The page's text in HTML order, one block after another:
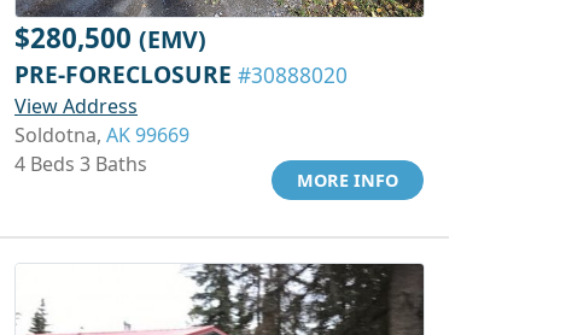
$280,500 (EMV)
PRE-FORECLOSURE #30888020
View Address
Soldotna, AK 99669
4 Beds 3 Baths
MORE INFO